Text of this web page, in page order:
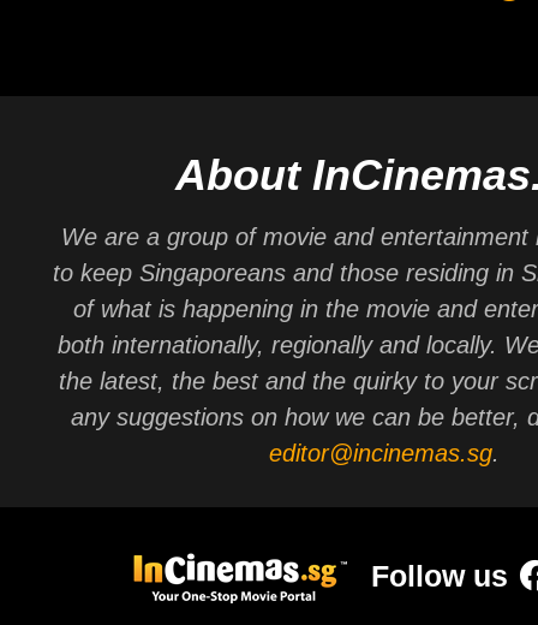
About
We are a group of movie and entertainment
to keep Singaporeans and those residing in
of what is happening in the movie and
both internationally, regionally and locally.
the latest, the best and the quirky to your
any suggestions on how we can be better,
editor@incinemas.sg.
Follow us